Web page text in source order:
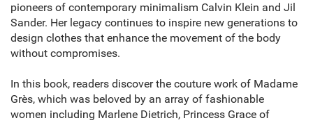
pioneers of contemporary minimalism Calvin Klein and Jil
Sander. Her legacy continues to inspire new generations to
design clothes that enhance the movement of the body
without compromises.
In this book, readers discover the couture work of Madame
Grès, which was beloved by an array of fashionable
women including Marlene Dietrich, Princess Grace of